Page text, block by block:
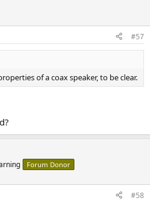
#57
of a coax speaker, to be clear.
Forum Donor
#58